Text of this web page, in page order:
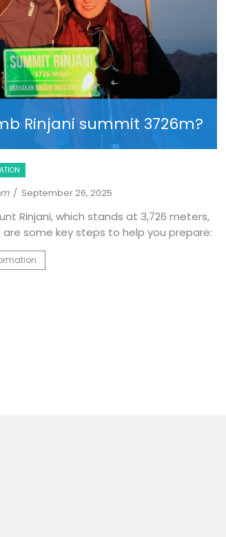
Rinjani summit 3726m?
/ September 26, 2025
Rinjani, which stands at 3,726 meters,
some key steps to help you prepare: